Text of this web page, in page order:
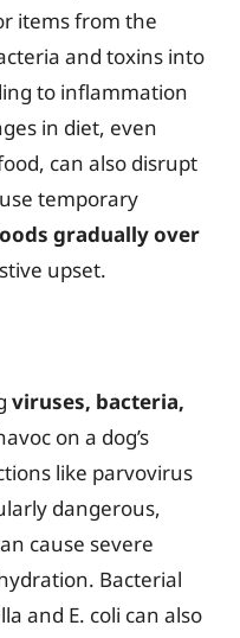
items from the
and toxins into
to inflammation
in diet, even
can also disrupt
temporary
gradually over
upset.
viruses, bacteria,
on a dog’s
like parvovirus
dangerous,
cause severe
Bacterial
and E. coli can also